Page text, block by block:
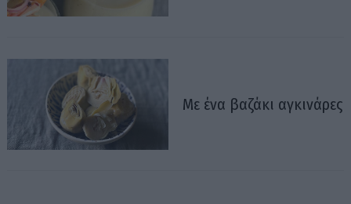
Με ένα βαζάκι αγκινάρες